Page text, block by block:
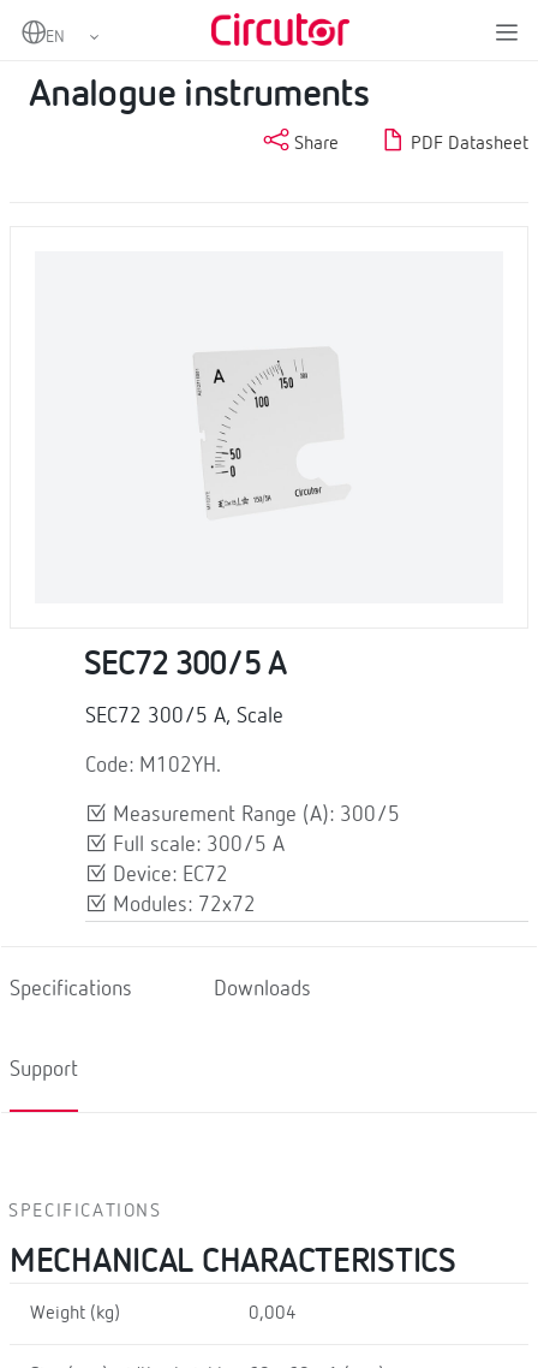
Home Measurement and control Analogue instruments
Analogue instruments
Share PDF Datasheet
SEC72 300/5 A
SEC72 300/5 A, Scale
Code: M102YH.
Measurement Range (A): 300/5
Full scale: 300/5 A
Device: EC72
Modules: 72x72
Specifications Downloads
Support
SPECIFICATIONS
MECHANICAL CHARACTERISTICS
Weight (kg) 0,004